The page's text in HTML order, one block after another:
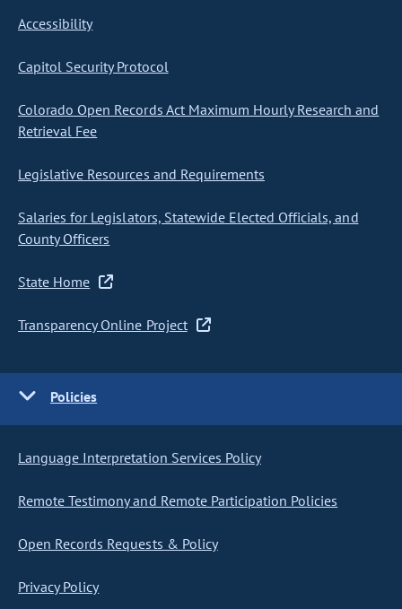
Accessibility
Capitol Security Protocol
Colorado Open Records Act Maximum Hourly Research and
Retrieval Fee
Legislative Resources and Requirements
Salaries for Legislators, Statewide Elected Officials, and
County Officers
State Home
Transparency Online Project
Policies
Language Interpretation Services Policy
Remote Testimony and Remote Participation Policies
Open Records Requests & Policy
Privacy Policy